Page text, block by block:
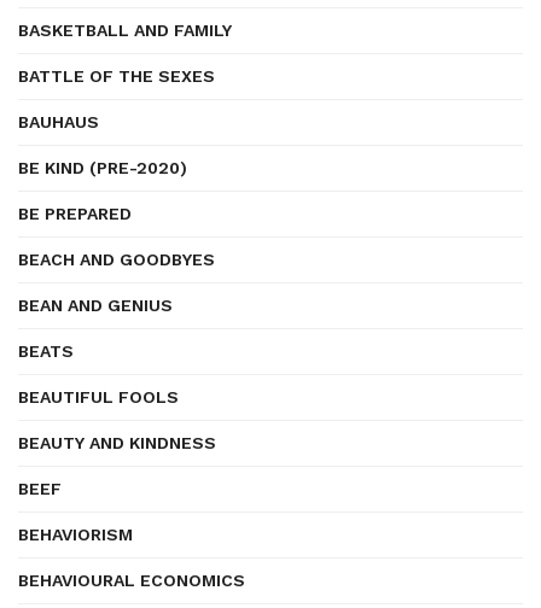
BASKETBALL AND FAMILY
BATTLE OF THE SEXES
BAUHAUS
BE KIND (PRE-2020)
BE PREPARED
BEACH AND GOODBYES
BEAN AND GENIUS
BEATS
BEAUTIFUL FOOLS
BEAUTY AND KINDNESS
BEEF
BEHAVIORISM
BEHAVIOURAL ECONOMICS